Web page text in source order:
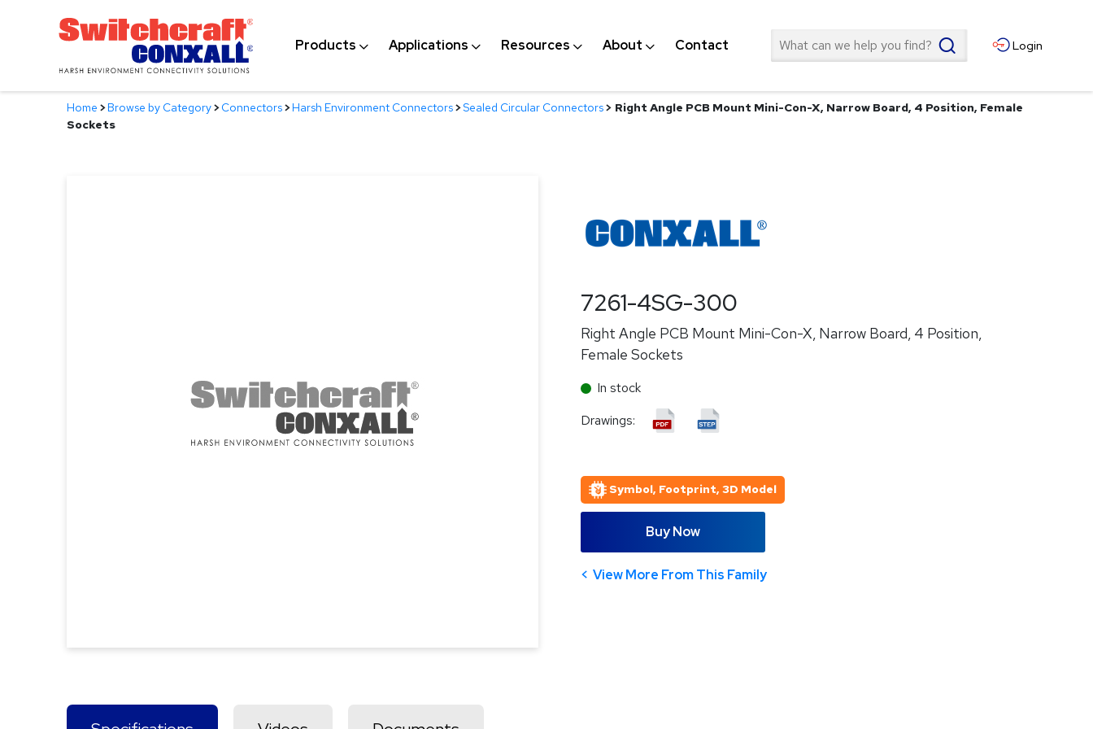
Products Applications Resources About Contact Search Login
Home >Browse by Category>Connectors>Harsh Environment Connectors>Sealed Circular Connectors> Right Angle PCB Mount Mini-Con-X, Narrow Board, 4 Position, Female
Sockets
7261-4SG-300
Right Angle PCB Mount Mini-Con-X, Narrow Board, 4 Position,
Female Sockets
In stock
Drawings:
Symbol, Footprint, 3D Model
Buy Now
View More From This Family